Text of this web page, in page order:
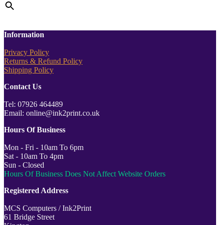
Information
Privacy Policy
Returns & Refund Policy
Shipping Policy
Contact Us
Tel: 07926 464489
Email: online@ink2print.co.uk
Hours Of Business
Mon - Fri - 10am To 6pm
Sat - 10am To 4pm
Sun - Closed
Hours Of Business Does Not Affect Website Orders
Registered Address
MCS Computers / Ink2Print
61 Bridge Street